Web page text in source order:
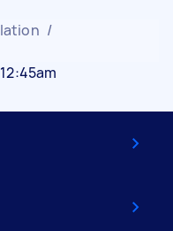
/